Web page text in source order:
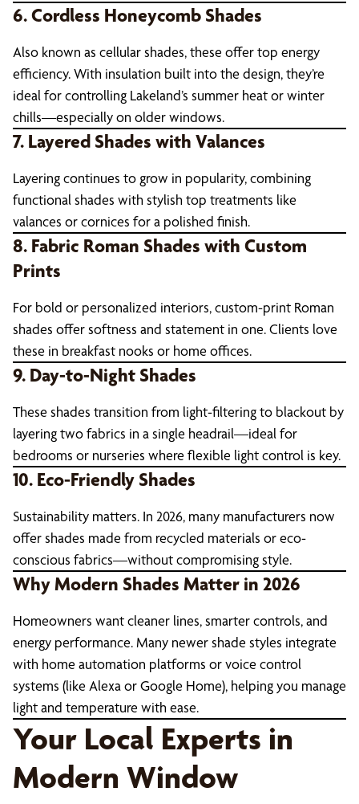
6. Cordless Honeycomb Shades
Also known as cellular shades, these offer top energy
efficiency. With insulation built into the design, they’re
ideal for controlling Lakeland’s summer heat or winter
chills—especially on older windows.
7. Layered Shades with Valances
Layering continues to grow in popularity, combining
functional shades with stylish top treatments like
valances or cornices for a polished finish.
8. Fabric Roman Shades with Custom
Prints
For bold or personalized interiors, custom-print Roman
shades offer softness and statement in one. Clients love
these in breakfast nooks or home offices.
9. Day-to-Night Shades
These shades transition from light-filtering to blackout by
layering two fabrics in a single headrail—ideal for
bedrooms or nurseries where flexible light control is key.
10. Eco-Friendly Shades
Sustainability matters. In 2026, many manufacturers now
offer shades made from recycled materials or eco-
conscious fabrics—without compromising style.
Why Modern Shades Matter in 2026
Homeowners want cleaner lines, smarter controls, and
energy performance. Many newer shade styles integrate
with home automation platforms or voice control
systems (like Alexa or Google Home), helping you manage
light and temperature with ease.
Your Local Experts in
Modern Window